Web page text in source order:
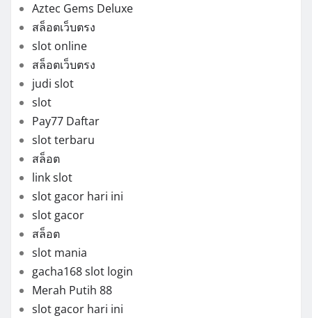
Aztec Gems Deluxe
สล็อตเว็บตรง
slot online
สล็อตเว็บตรง
judi slot
slot
Pay77 Daftar
slot terbaru
สล็อต
link slot
slot gacor hari ini
slot gacor
สล็อต
slot mania
gacha168 slot login
Merah Putih 88
slot gacor hari ini